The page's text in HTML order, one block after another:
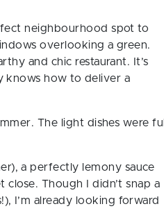
neighbourhood spot to
overlooking a green.
and chic restaurant. It’s
knows how to deliver a
The light dishes were full
a perfectly lemony sauce
Though I didn’t snap a
I’m already looking forward